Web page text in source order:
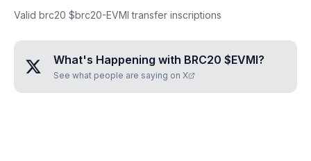
Valid brc20 $brc20-EVMI transfer inscriptions
What's Happening with BRC20 $EVMI?
See what people are saying on X